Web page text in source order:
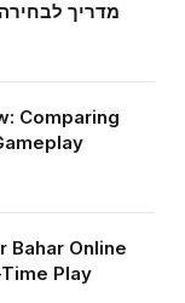
Comparing
Bahar Online
Play